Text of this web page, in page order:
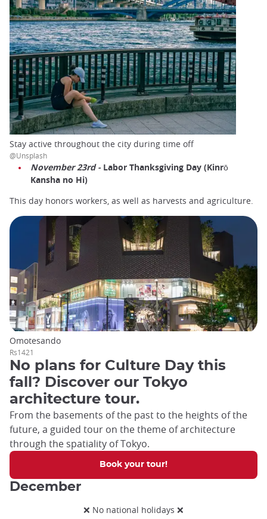
Stay active throughout the city during time off
@Unsplash
November 23rd -Labor Thanksgiving Day (Kinrō
Kansha no Hi)
This day honors workers, as well as harvests and agriculture.
No plans for Culture Day this
fall? Discover our Tokyo
architecture tour.
From the basements of the past to the heights of the
future, a guided tour on the theme of architecture
through the spatiality of Tokyo.
Book your tour!
Omotesando
Rs1421
December
❌ No national holidays ❌